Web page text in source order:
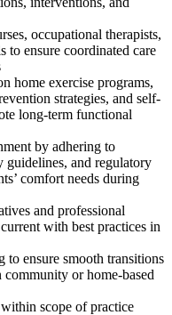
occupational therapists,
to ensure coordinated care
home exercise programs,
strategies, and self-
long-term functional
by adhering to
guidelines, and regulatory
comfort needs during
and professional
with best practices in
to ensure smooth transitions
or home-based
scope of practice